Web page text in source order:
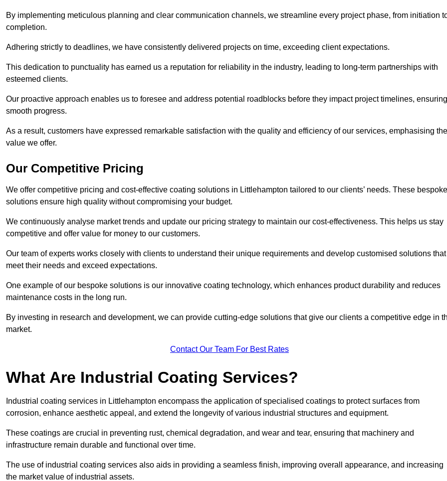
By implementing meticulous planning and clear communication channels, we streamline every project phase, from initiation
completion.
Adhering strictly to deadlines, we have consistently delivered projects on time, exceeding client expectations.
This dedication to punctuality has earned us a reputation for reliability in the industry, leading to long-term partnerships with
esteemed clients.
Our proactive approach enables us to foresee and address potential roadblocks before they impact project timelines, ensuring
smooth progress.
As a result, customers have expressed remarkable satisfaction with the quality and efficiency of our services, emphasising the
value we offer.
Our Competitive Pricing
We offer competitive pricing and cost-effective coating solutions in Littlehampton tailored to our clients’ needs. These bespoke
solutions ensure high quality without compromising your budget.
We continuously analyse market trends and update our pricing strategy to maintain our cost-effectiveness. This helps us stay
competitive and offer value for money to our customers.
Our team of experts works closely with clients to understand their unique requirements and develop customised solutions that
meet their needs and exceed expectations.
One example of our bespoke solutions is our innovative coating technology, which enhances product durability and reduces
maintenance costs in the long run.
By investing in research and development, we can provide cutting-edge solutions that give our clients a competitive edge in
market.
Contact Our Team For Best Rates
What Are Industrial Coating Services?
Industrial coating services in Littlehampton encompass the application of specialised coatings to protect surfaces from
corrosion, enhance aesthetic appeal, and extend the longevity of various industrial structures and equipment.
These coatings are crucial in preventing rust, chemical degradation, and wear and tear, ensuring that machinery and
infrastructure remain durable and functional over time.
The use of industrial coating services also aids in providing a seamless finish, improving overall appearance, and increasing
the market value of industrial assets.